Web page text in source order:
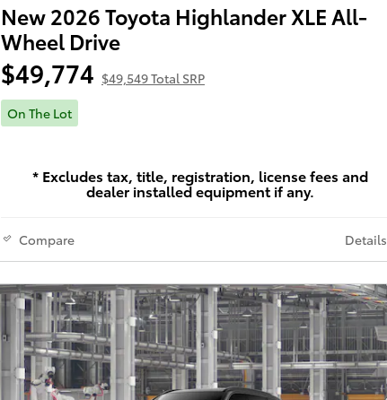
New 2026 Toyota Highlander XLE All-
Wheel Drive
$49,774 $49,549 Total SRP
On The Lot
* Excludes tax, title, registration, license fees and
dealer installed equipment if any.
Compare Details